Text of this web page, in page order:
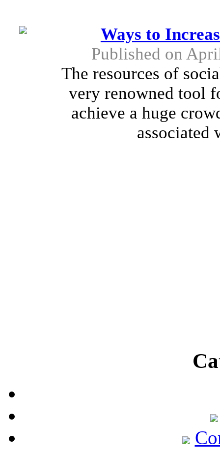
Ways to
Published on
The resources of
very renowned tool
achieve a huge
associated